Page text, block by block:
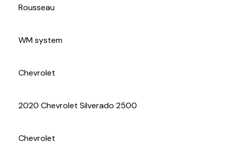
Rousseau
WM system
Chevrolet
2020 Chevrolet Silverado 2500
Chevrolet